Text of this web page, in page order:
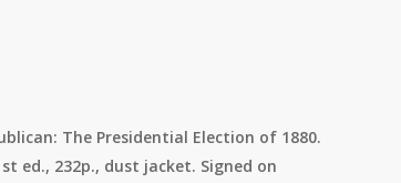
The Presidential Election of 1880.
ed., 232p., dust jacket. Signed on